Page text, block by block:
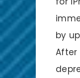
by
After